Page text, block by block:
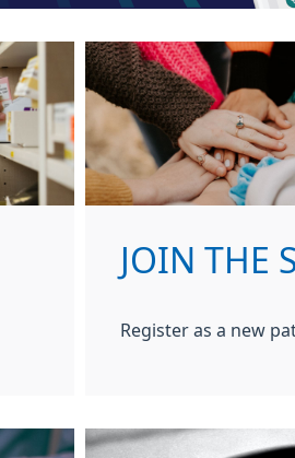
JOIN THE
Register as a new